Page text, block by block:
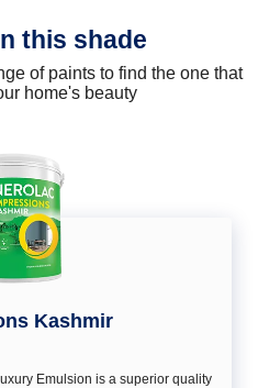
this shade
of paints to find the one that
home's beauty
Kashmir
Emulsion is a superior quality